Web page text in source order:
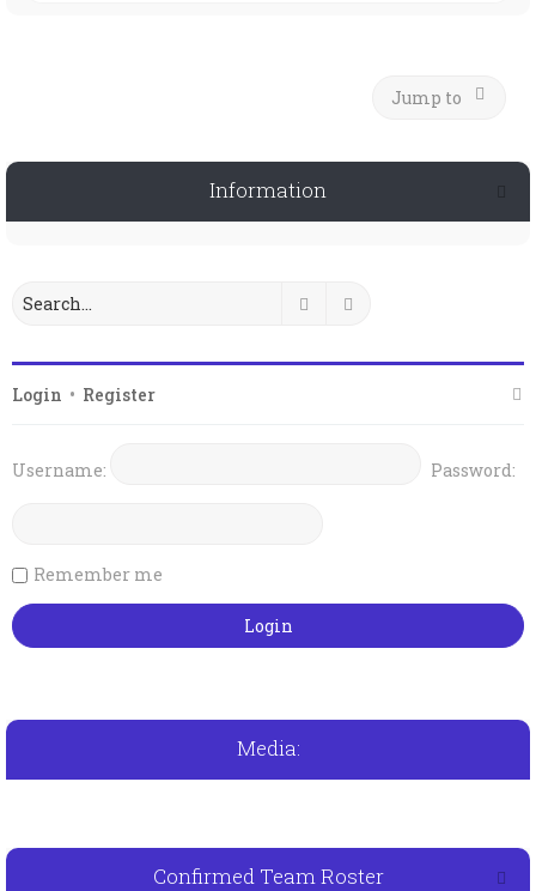
Jump to
Information
Search
Login • Register
Username: Password:
Remember me
Media:
Confirmed Team Roster